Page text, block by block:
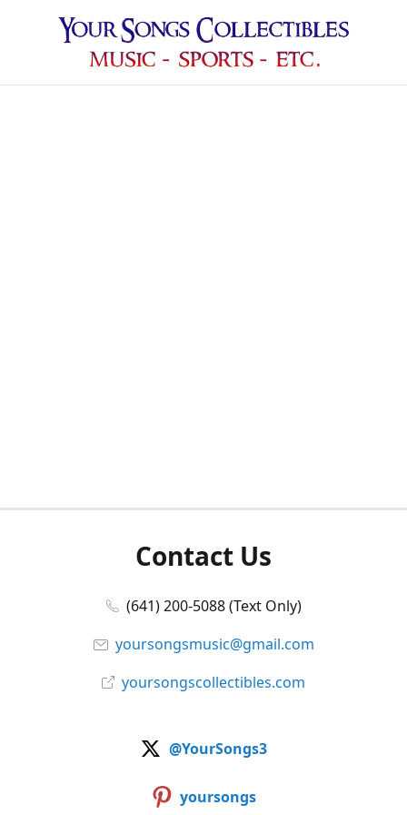
Contact Us
(641) 200-5088 (Text Only)
yoursongsmusic@gmail.com
yoursongscollectibles.com
@YourSongs3
yoursongs